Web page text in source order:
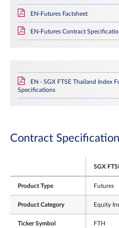
EN-Futures Factsheet
EN-Futures Contract
EN - SGX FTSE Thailand Index
Specifications
Contract
SGX
Product Type Futures
Product Category Equity
Ticker Symbol FTH